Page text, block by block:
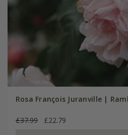
Rosa François Juranville |
£37.99 £22.79